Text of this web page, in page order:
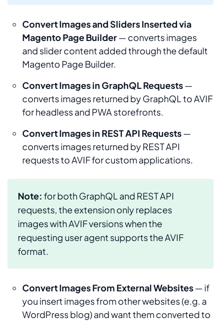
Convert Images and Sliders Inserted via
Magento Page Builder— converts images
and slider content added through the default
Magento Page Builder.
Convert Images in GraphQL Requests—
converts images returned by GraphQL to AVIF
for headless and PWA storefronts.
Convert Images in REST API Requests—
converts images returned by REST API
requests to AVIF for custom applications.
Note: for both GraphQL and REST API
requests, the extension only replaces
images with AVIF versions when the
requesting user agent supports the AVIF
format.
Convert Images From External Websites— if
you insert images from other websites (e.g. a
WordPress blog) and want them converted to